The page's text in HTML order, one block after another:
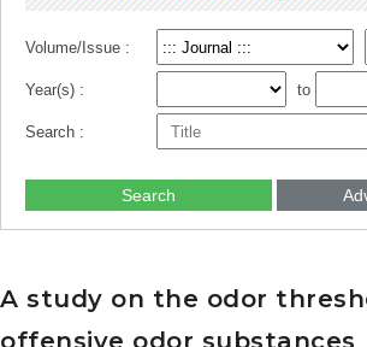
Volume/Issue :
Year(s) : to
Search :
Search
A study on the odor
offensive odor substances